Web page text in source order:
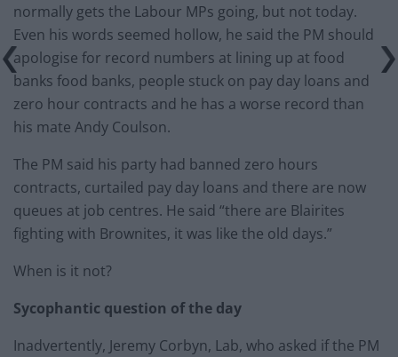
normally gets the Labour MPs going, but not today.
Even his words seemed hollow, he said the PM should
apologise for record numbers at lining up at food
banks food banks, people stuck on pay day loans and
zero hour contracts and he has a worse record than
his mate Andy Coulson.
The PM said his party had banned zero hours
contracts, curtailed pay day loans and there are now
queues at job centres. He said “there are Blairites
fighting with Brownites, it was like the old days.”
When is it not?
Sycophantic question of the day
Inadvertently, Jeremy Corbyn, Lab, who asked if the PM